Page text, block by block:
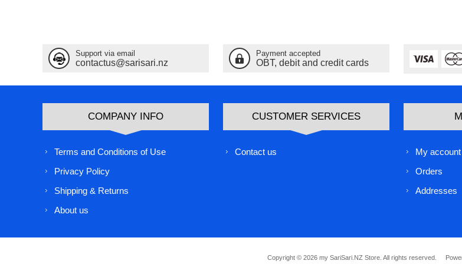
Support via email
contactus@sarisari.nz
Payment accepted
OBT, debit and credit cards
COMPANY INFO
Terms and Conditions of Use
Privacy Policy
Shipping & Returns
About us
CUSTOMER SERVICES
Contact us
My account
Orders
Addresses
Copyright © 2026 my SariSari.NZ Store. All rights reserved.